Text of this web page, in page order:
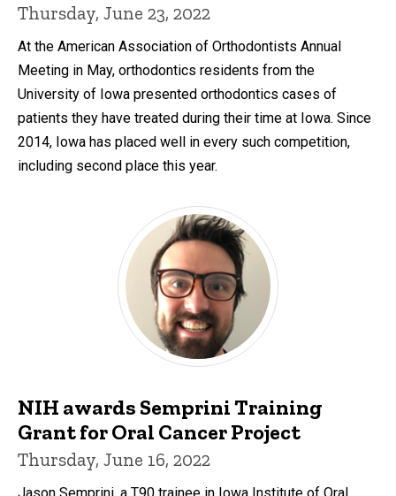
Thursday, June 23, 2022
At the American Association of Orthodontists Annual
Meeting in May, orthodontics residents from the
University of Iowa presented orthodontics cases of
patients they have treated during their time at Iowa. Since
2014, Iowa has placed well in every such competition,
including second place this year.
NIH awards Semprini Training
Grant for Oral Cancer Project
Thursday, June 16, 2022